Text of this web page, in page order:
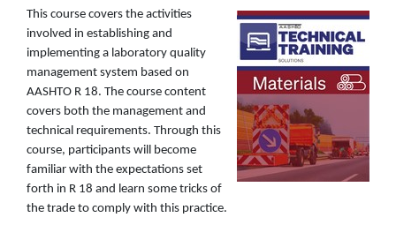
This course covers the activities
involved in establishing and
implementing a laboratory quality
management system based on
AASHTO R 18. The course content
covers both the management and
technical requirements. Through this
course, participants will become
familiar with the expectations set
forth in R 18 and learn some tricks of
the trade to comply with this practice.